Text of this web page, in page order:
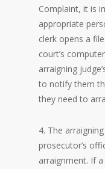
Complaint, it is
appropriate
clerk opens a
court’s
arraigning
to notify them
they need to
4. The
prosecutor’s
arraignment. If